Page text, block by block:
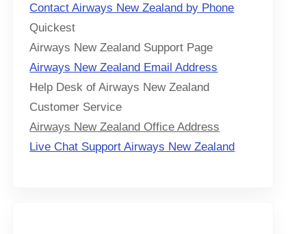
Contact Airways New Zealand by Phone
Quickest
Airways New Zealand Support Page
Airways New Zealand Email Address
Help Desk of Airways New Zealand
Customer Service
Airways New Zealand Office Address
Live Chat Support Airways New Zealand